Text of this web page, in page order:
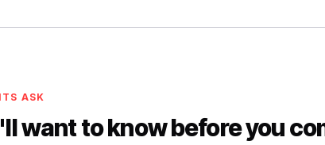
ASK
want to know before you